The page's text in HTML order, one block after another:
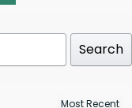
Search